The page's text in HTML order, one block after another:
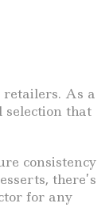
As a
selection that
consistency
there’s
for any